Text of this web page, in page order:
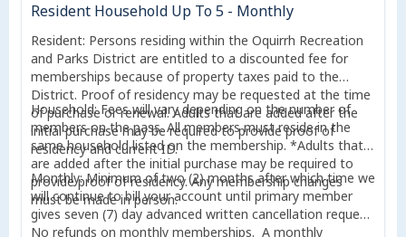
Resident Household Up To 5 - Monthly
Resident: Persons residing within the Oquirrh Recreation
and Parks District are entitled to a discounted fee for
memberships because of property taxes paid to the
District. Proof of residency may be requested at the time
of purchase or renewal. Adults that are added after the
initial purchase may be required to provide proof of
residency and current ID.
Household: Fees will vary depending on the number of
members on the pass. All members must reside in the
same household listed on the membership. *Adults that
are added after the initial purchase may be required to
provide proof of residency. Any membership changes
must be made in person.
Monthly: Minimum of two (2) months after which time we
will continue to bill your account until primary member
gives seven (7) day advanced written cancellation request.
No refunds on monthly memberships. A monthly